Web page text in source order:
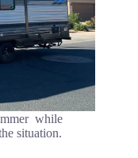
while
situation.